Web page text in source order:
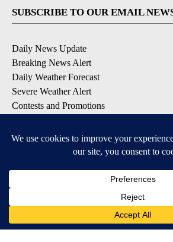
SUBSCRIBE TO OUR EMAIL
Daily News Update
Breaking News Alert
Daily Weather Forecast
Severe Weather Alert
Contests and Promotions